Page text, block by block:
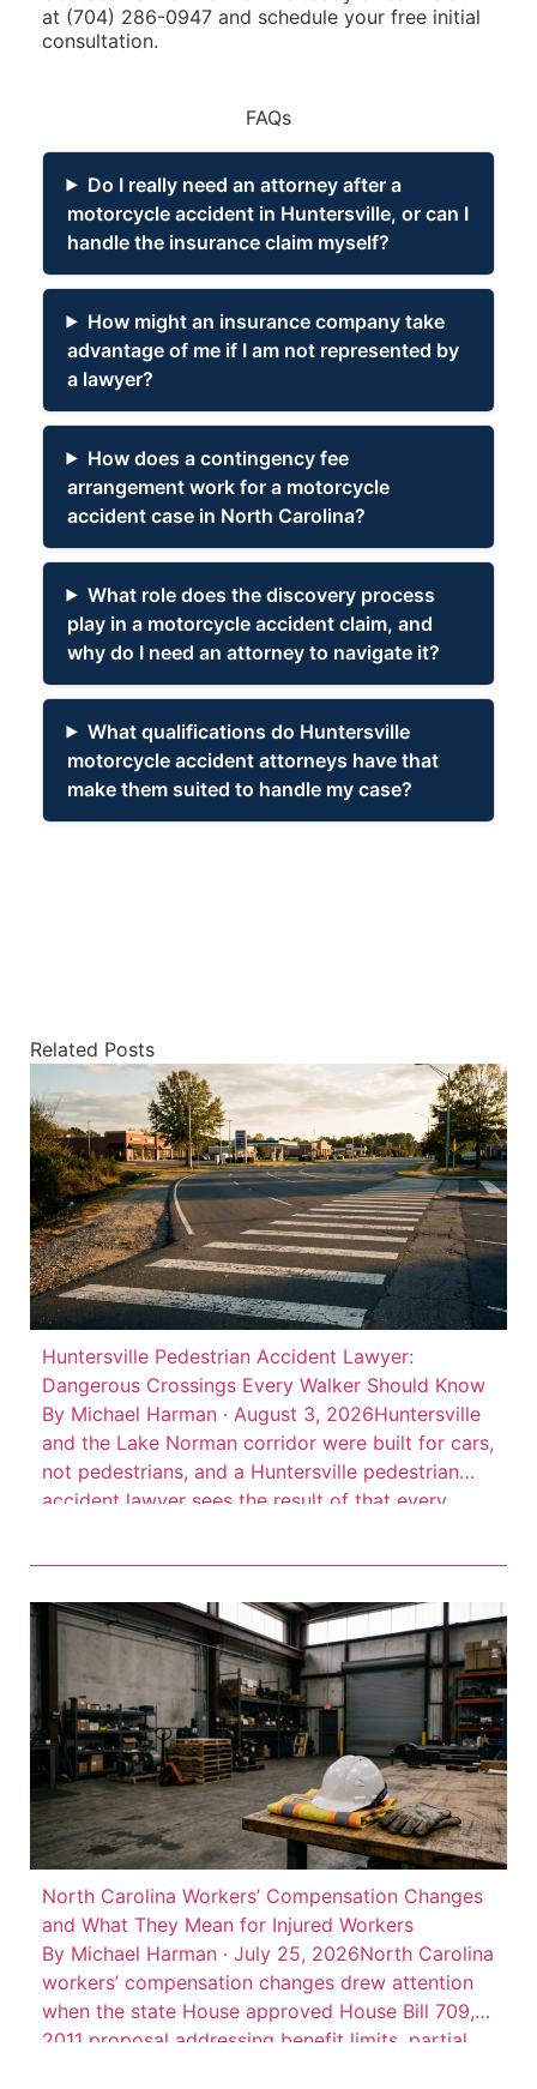
at (704) 286-0947and schedule your free initial
consultation.
FAQs
Do I really need an attorney after a
motorcycle accident in Huntersville, or can I
handle the insurance claim myself?
How might an insurance company take
advantage of me if I am not represented by
a lawyer?
How does a contingency fee
arrangement work for a motorcycle
accident case in North Carolina?
What role does the discovery process
play in a motorcycle accident claim, and
why do I need an attorney to navigate it?
What qualifications do Huntersville
motorcycle accident attorneys have that
make them suited to handle my case?
Related Posts
Huntersville Pedestrian Accident Lawyer:
Dangerous Crossings Every Walker Should Know
By Michael Harman · August 3, 2026Huntersville
and the Lake Norman corridor were built for cars,
not pedestrians, and a Huntersville pedestrian
accident lawyer sees the result of that every
isn’t there. Consider this: 66 […]
North Carolina Workers’ Compensation Changes
and What They Mean for Injured Workers
By Michael Harman · July 25, 2026North Carolina
workers’ compensation changes drew attention
when the state House approved House Bill 709, a
2011 proposal addressing benefit limits, partial